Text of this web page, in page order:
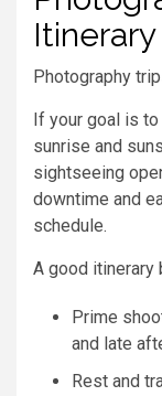
Itinerary
Photography
If your goal is
sunrise and
sightseeing
downtime and
schedule.
A good itinerary
Prime
and late
Rest and